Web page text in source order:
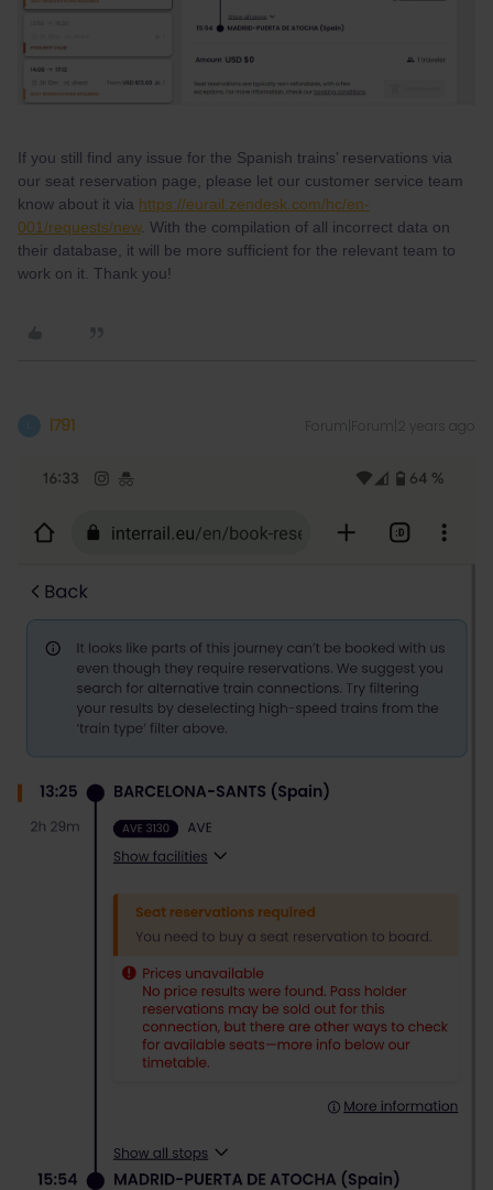
If you still find any issue for the Spanish trains’ reservations via
our seat reservation page, please let our customer service team
know about it via https://eurail.zendesk.com/hc/en-
001/requests/new. With the compilation of all incorrect data on
their database, it will be more sufficient for the relevant team to
work on it. Thank you!
l791 Forum|Forum|2 years ago